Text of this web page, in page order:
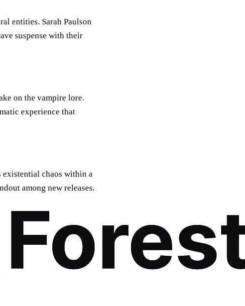
entities. Sarah Paulson
suspense with their
on the vampire lore.
experience that
chaos within a
among new releases.